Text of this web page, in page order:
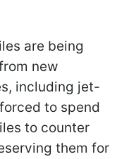
are being
new
including jet-
to spend
to counter
them for